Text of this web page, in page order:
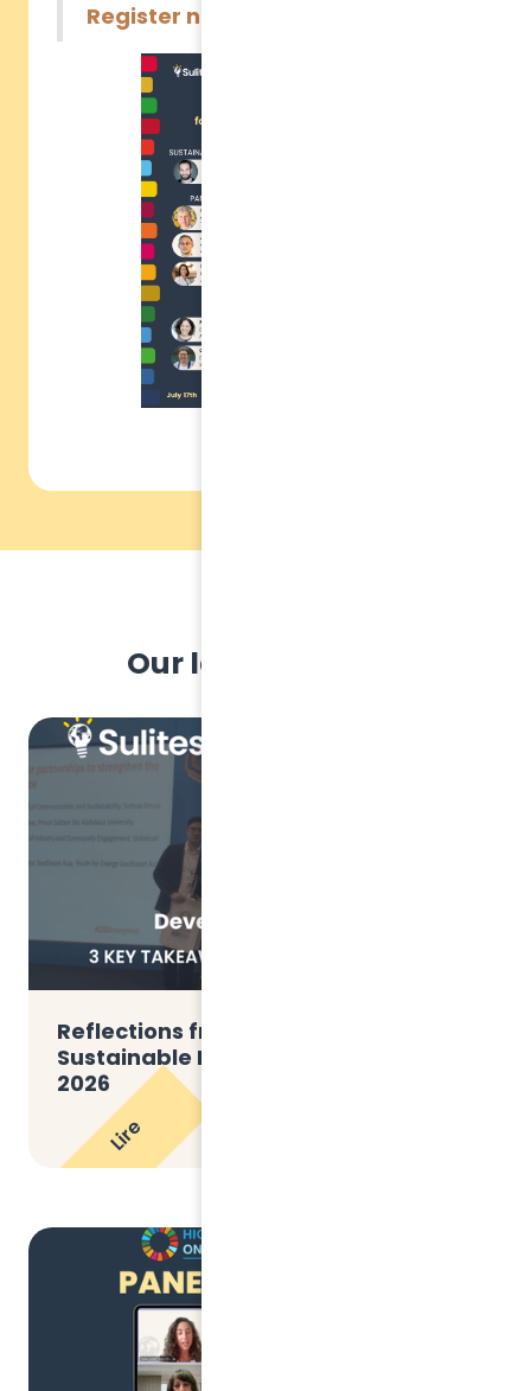
Register now
Our latest articles
Reflections from the THE Global
Sustainable Development Congress
2026
Lire